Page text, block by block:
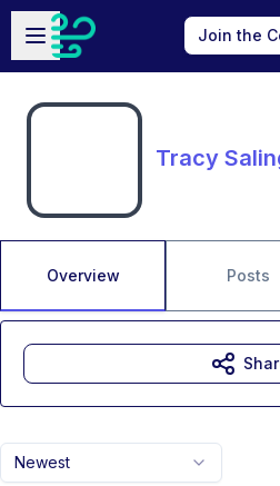
Skip to main content
Open sidebar
Join the
Tracy
Overview Posts
Newest